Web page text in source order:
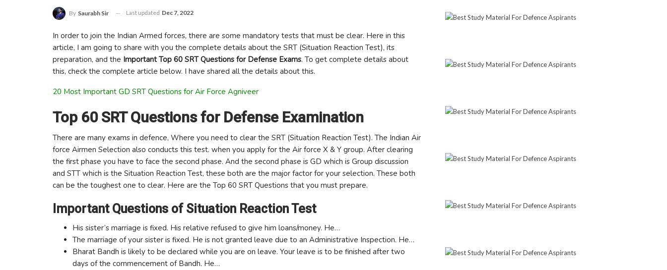
By Saurabh Sir Last updated Dec 7, 2022
In order to join the Indian Armed forces, there are some mandatory tests that must be clear. Here in this
article, I am going to share with you the complete details about the SRT (Situation Reaction Test), its
preparation, and the Important Top 60 SRT Questions for Defense Exams. To get complete details about
this, check the complete article below. I have shared all the details about this.
20 Most Important GD SRT Questions for Air Force Agniveer
Top 60 SRT Questions for Defense Examination
There are many exams in defence, Where you need to clear the SRT (Situation Reaction Test). The Indian Air
force Airmen Selection also conducts this test. when you apply for the Air force X & Y group. After clearing
the first phase you have to face the second phase. And the second phase is GD which is Group discussion
and STT which is the Situation Reaction Test, these both are the major factor for your selection. These both
can be the toughest one to clear. Here are the Top 60 SRT Questions that you must prepare.
Important Questions of Situation Reaction Test
His sister’s marriage is fixed. His relative refused to give him loans/money. He…
The marriage of your sister is fixed. He is not granted leave due to an Administrative Inspection. He…
Bharat Bandh is likely to be declared while you are on leave. Your leave is to be finished after two
days of the commencement of Bandh. He…